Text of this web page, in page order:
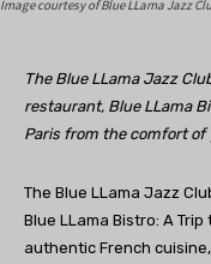
Image courtesy of Blue LLama Jazz
The Blue LLama Jazz
restaurant, Blue LLama
Paris from the comfort of
The Blue LLama Jazz
Blue LLama Bistro: A
authentic French